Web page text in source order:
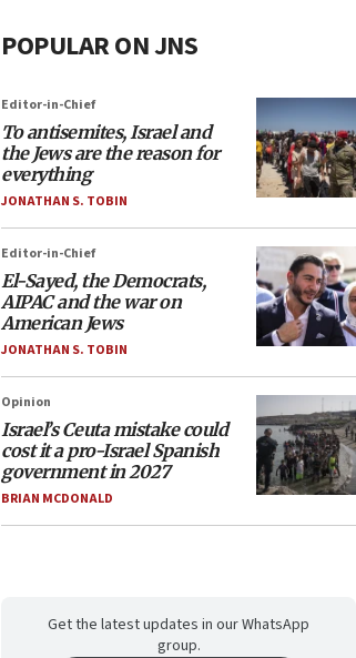
POPULAR ON JNS
Editor-in-Chief
To antisemites, Israel and
the Jews are the reason for
everything
JONATHAN S. TOBIN
Editor-in-Chief
El-Sayed, the Democrats,
AIPAC and the war on
American Jews
JONATHAN S. TOBIN
Opinion
Israel’s Ceuta mistake could
cost it a pro-Israel Spanish
government in 2027
BRIAN MCDONALD
Get the latest updates in our WhatsApp
group.